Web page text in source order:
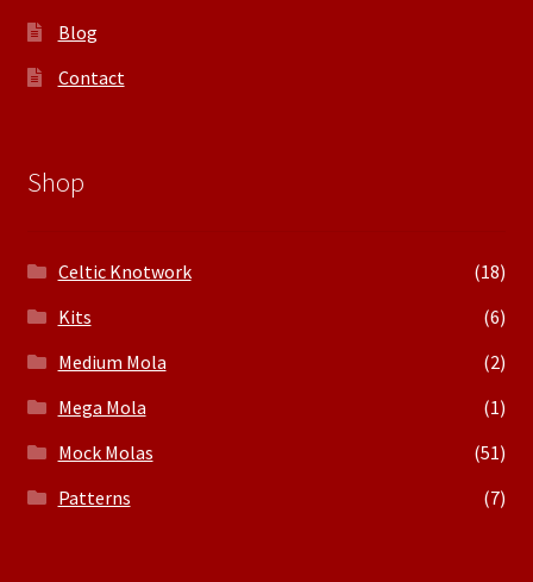
Blog
Contact
Shop
Celtic Knotwork
(18)
Kits
(6)
Medium Mola
(2)
Mega Mola
(1)
Mock Molas
(51)
Patterns
(7)